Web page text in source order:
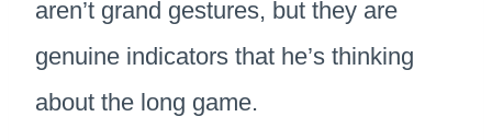
aren’t grand gestures, but they are
genuine indicators that he’s thinking
about the long game.